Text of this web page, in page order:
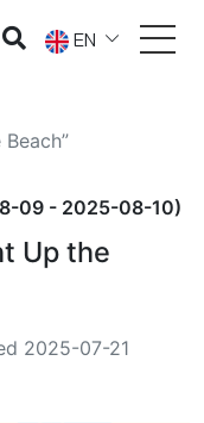
EN
09 - 2025-08-10)
Up the
2025-07-21